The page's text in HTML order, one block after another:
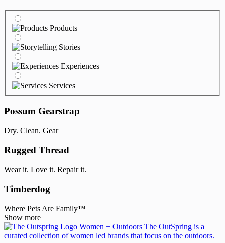
Products
Stories
Experiences
Services
Possum Gearstrap
Dry. Clean. Gear
Rugged Thread
Wear it. Love it. Repair it.
Timberdog
Where Pets Are Family™
Show more